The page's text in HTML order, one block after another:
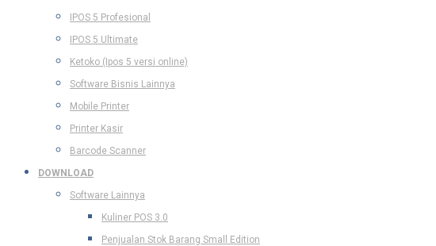
IPOS 5 Profesional
IPOS 5 Ultimate
Ketoko (Ipos 5 versi online)
Software Bisnis Lainnya
Mobile Printer
Printer Kasir
Barcode Scanner
DOWNLOAD
Software Lainnya
Kuliner POS 3.0
Penjualan Stok Barang Small Edition